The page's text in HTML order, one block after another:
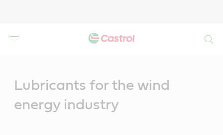
Lubricants for the wind
energy industry